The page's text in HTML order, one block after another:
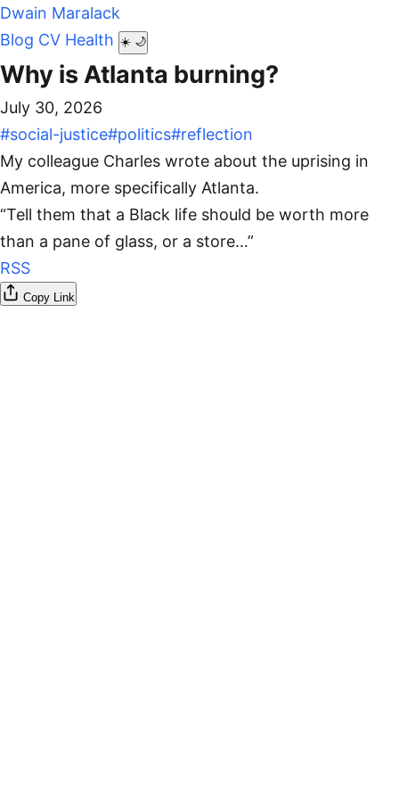
Dwain Maralack
Blog CV Health ☀️ 🌙
Why is Atlanta burning?
July 30, 2026
#social-justice#politics#reflection
My colleague Charles wrote about the uprising in
America, more specifically Atlanta.
“Tell them that a Black life should be worth more
than a pane of glass, or a store…”
RSS
Copy Link